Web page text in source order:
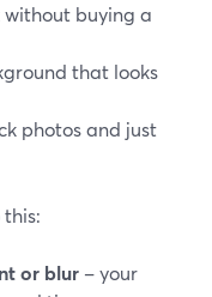
buying a
that looks
photos and just
or blur – your